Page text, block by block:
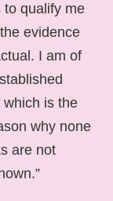
to qualify me
evidence
I am of
which is the
why none
are not